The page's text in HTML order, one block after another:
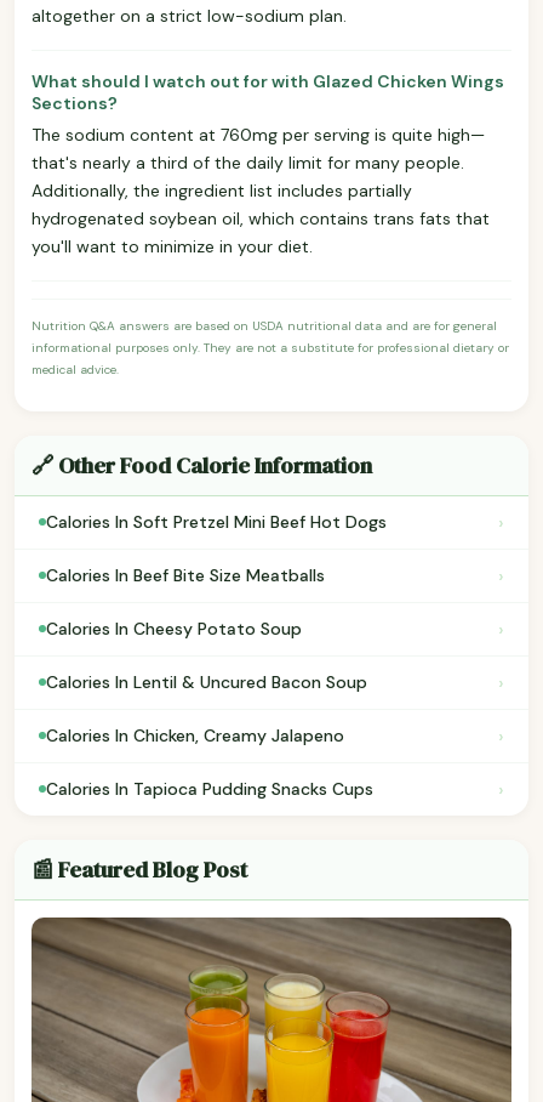
altogether on a strict low-sodium plan.
What should I watch out for with Glazed Chicken Wings
Sections?
The sodium content at 760mg per serving is quite high—
that's nearly a third of the daily limit for many people.
Additionally, the ingredient list includes partially
hydrogenated soybean oil, which contains trans fats that
you'll want to minimize in your diet.
Nutrition Q&A answers are based on USDA nutritional data and are for general
informational purposes only. They are not a substitute for professional dietary or
medical advice.
🔗 Other Food Calorie Information
Calories In Soft Pretzel Mini Beef Hot Dogs ›
Calories In Beef Bite Size Meatballs ›
Calories In Cheesy Potato Soup ›
Calories In Lentil & Uncured Bacon Soup ›
Calories In Chicken, Creamy Jalapeno ›
Calories In Tapioca Pudding Snacks Cups ›
📰 Featured Blog Post